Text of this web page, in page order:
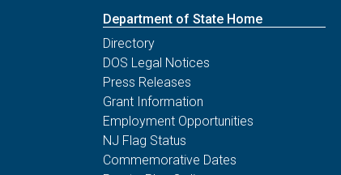
Department of State Home
Directory
DOS Legal Notices
Press Releases
Grant Information
Employment Opportunities
NJ Flag Status
Commemorative Dates